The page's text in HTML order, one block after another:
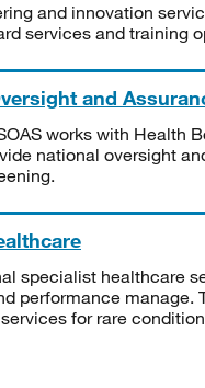
and innovation
services and training
and
works with Health
national oversight
specialist healthcare
performance manage.
for rare